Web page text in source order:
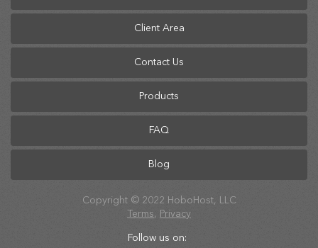
Client Area
Contact Us
Products
FAQ
Blog
Copyright © 2022 HoboHost, LLC
Terms, Privacy
Follow us on: